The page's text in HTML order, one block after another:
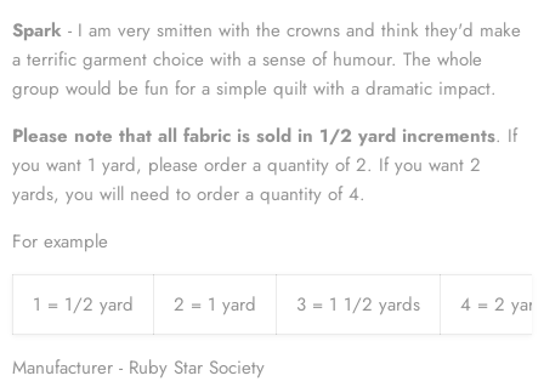
Spark - I am very smitten with the crowns and think they'd make
a terrific garment choice with a sense of humour. The whole
group would be fun for a simple quilt with a dramatic impact.
Please note that all fabric is sold in 1/2 yard increments. If
you want 1 yard, please order a quantity of 2. If you want 2
yards, you will need to order a quantity of 4.
For example
1 = 1/2 yard 2 = 1 yard 3 = 1 1/2 yards 4 = 2
Manufacturer - Ruby Star Society